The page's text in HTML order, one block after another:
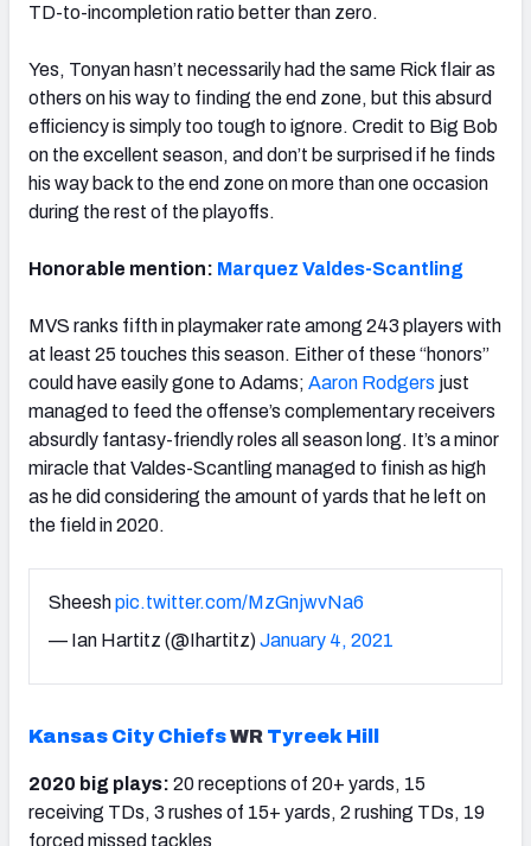
TD-to-incompletion ratio better than zero.
Yes, Tonyan hasn’t necessarily had the same Rick flair as
others on his way to finding the end zone, but this absurd
efficiency is simply too tough to ignore. Credit to Big Bob
on the excellent season, and don’t be surprised if he finds
his way back to the end zone on more than one occasion
during the rest of the playoffs.
Honorable mention: Marquez Valdes-Scantling
MVS ranks fifth in playmaker rate among 243 players with
at least 25 touches this season. Either of these “honors”
could have easily gone to Adams; Aaron Rodgers just
managed to feed the offense’s complementary receivers
absurdly fantasy-friendly roles all season long. It’s a minor
miracle that Valdes-Scantling managed to finish as high
as he did considering the amount of yards that he left on
the field in 2020.
Sheeshpic.twitter.com/MzGnjwvNa6
— Ian Hartitz (@Ihartitz)January 4, 2021
Kansas City ChiefsWR Tyreek Hill
2020 big plays: 20 receptions of 20+ yards, 15
receiving TDs, 3 rushes of 15+ yards, 2 rushing TDs, 19
forced missed tackles